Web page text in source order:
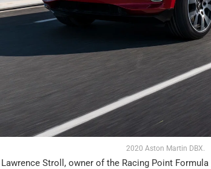
2020 Aston Martin DBX.
Stroll, owner of the Racing Point